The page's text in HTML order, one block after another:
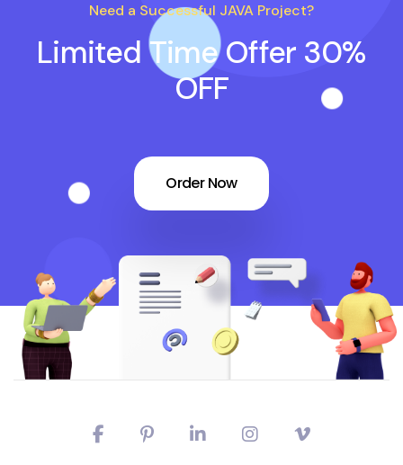
Need a Successful JAVA Project?
Limited Time Offer 30%
OFF
Order Now